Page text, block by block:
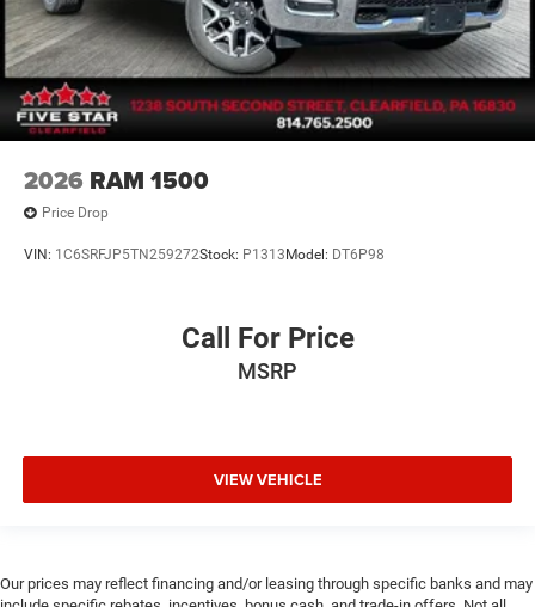
2026 RAM 1500
Price Drop
VIN: 1C6SRFJP5TN259272Stock: P1313 Model: DT6P98
Call For Price
MSRP
VIEW VEHICLE
Our prices may reflect financing and/or leasing through specific banks and may